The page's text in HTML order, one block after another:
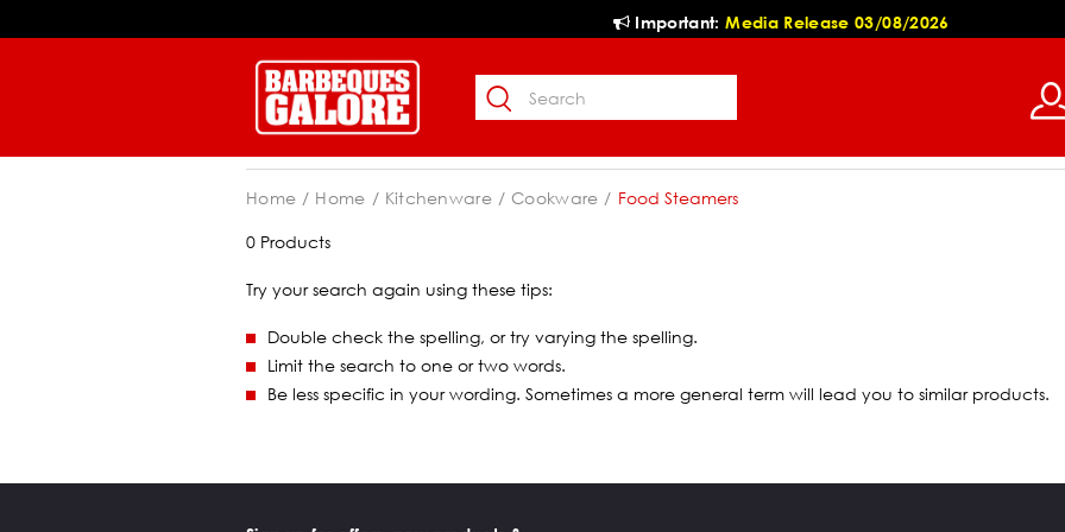
Important:Media Release 03/08/2026
Home Home Kitchenware Cookware Food Steamers
0 Products
Try your search again using these tips:
Double check the spelling, or try varying the spelling.
Limit the search to one or two words.
Be less specific in your wording. Sometimes a more general term will lead you to similar products.